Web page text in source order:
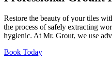
Restore the beauty of your tiles
the process of safely extracting
hygienic. At Mr. Grout, we use
Book Today